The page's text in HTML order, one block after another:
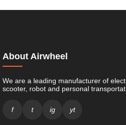
About Airwheel
We are a leading manufacturer of
scooter, robot and personal
f t ig yt